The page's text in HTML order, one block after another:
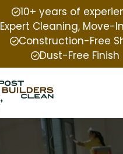
10+ years of
Expert Cleaning, Move-
Construction-Free
Dust-Free Finish